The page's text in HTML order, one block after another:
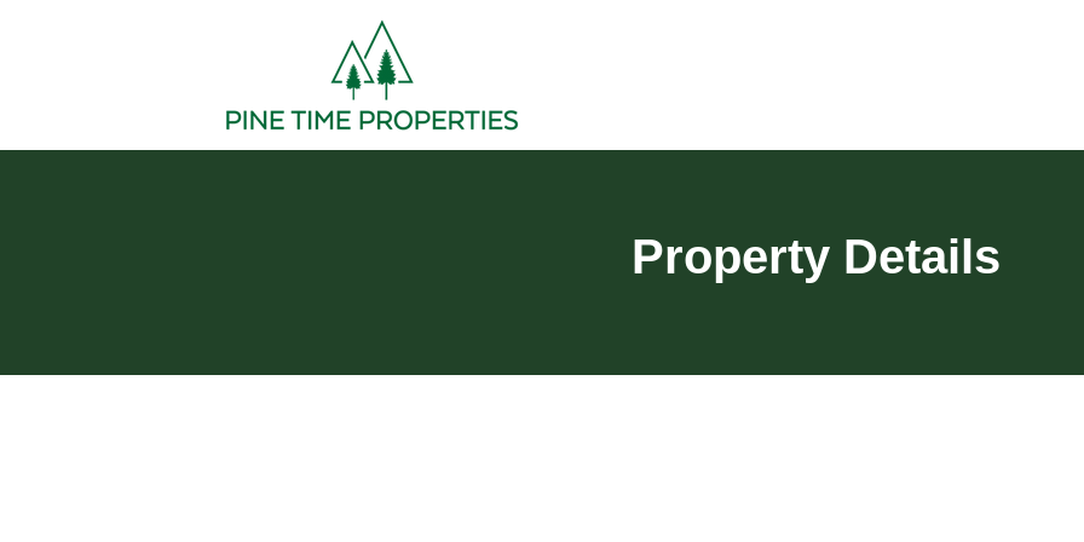
Property Details